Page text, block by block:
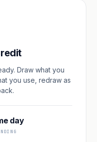
Draw what you
you use, redraw as
day